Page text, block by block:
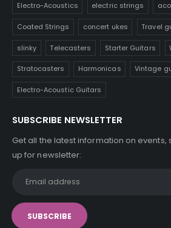
Electro-Acoustics electric strings
Coated Strings concert ukes Travel
slinky Telecasters Starter Guitars
Stratocasters Harmonicas Vintage
Electro-Acoustic Guitars
SUBSCRIBE NEWSLETTER
Get all the latest information on events,
up for newsletter: